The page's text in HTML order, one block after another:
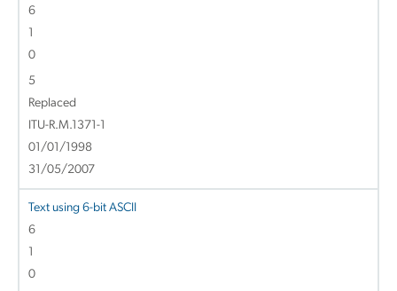
6
1
0
5
Replaced
ITU-R.M.1371-1
01/01/1998
31/05/2007
Text using 6-bit ASCII
6
1
0